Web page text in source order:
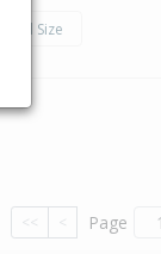
Land Size
<< < Page